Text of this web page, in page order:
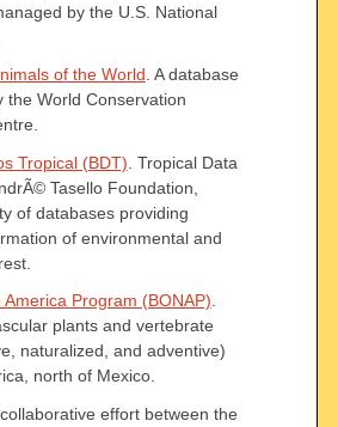
by the U.S. National
of the World. A database
the World Conservation
Tropical (BDT) . Tropical Data
Tasello Foundation,
of databases providing
of environmental and
America Program (BONAP).
plants and vertebrate
naturalized, and adventive)
north of Mexico.
collaborative effort between the